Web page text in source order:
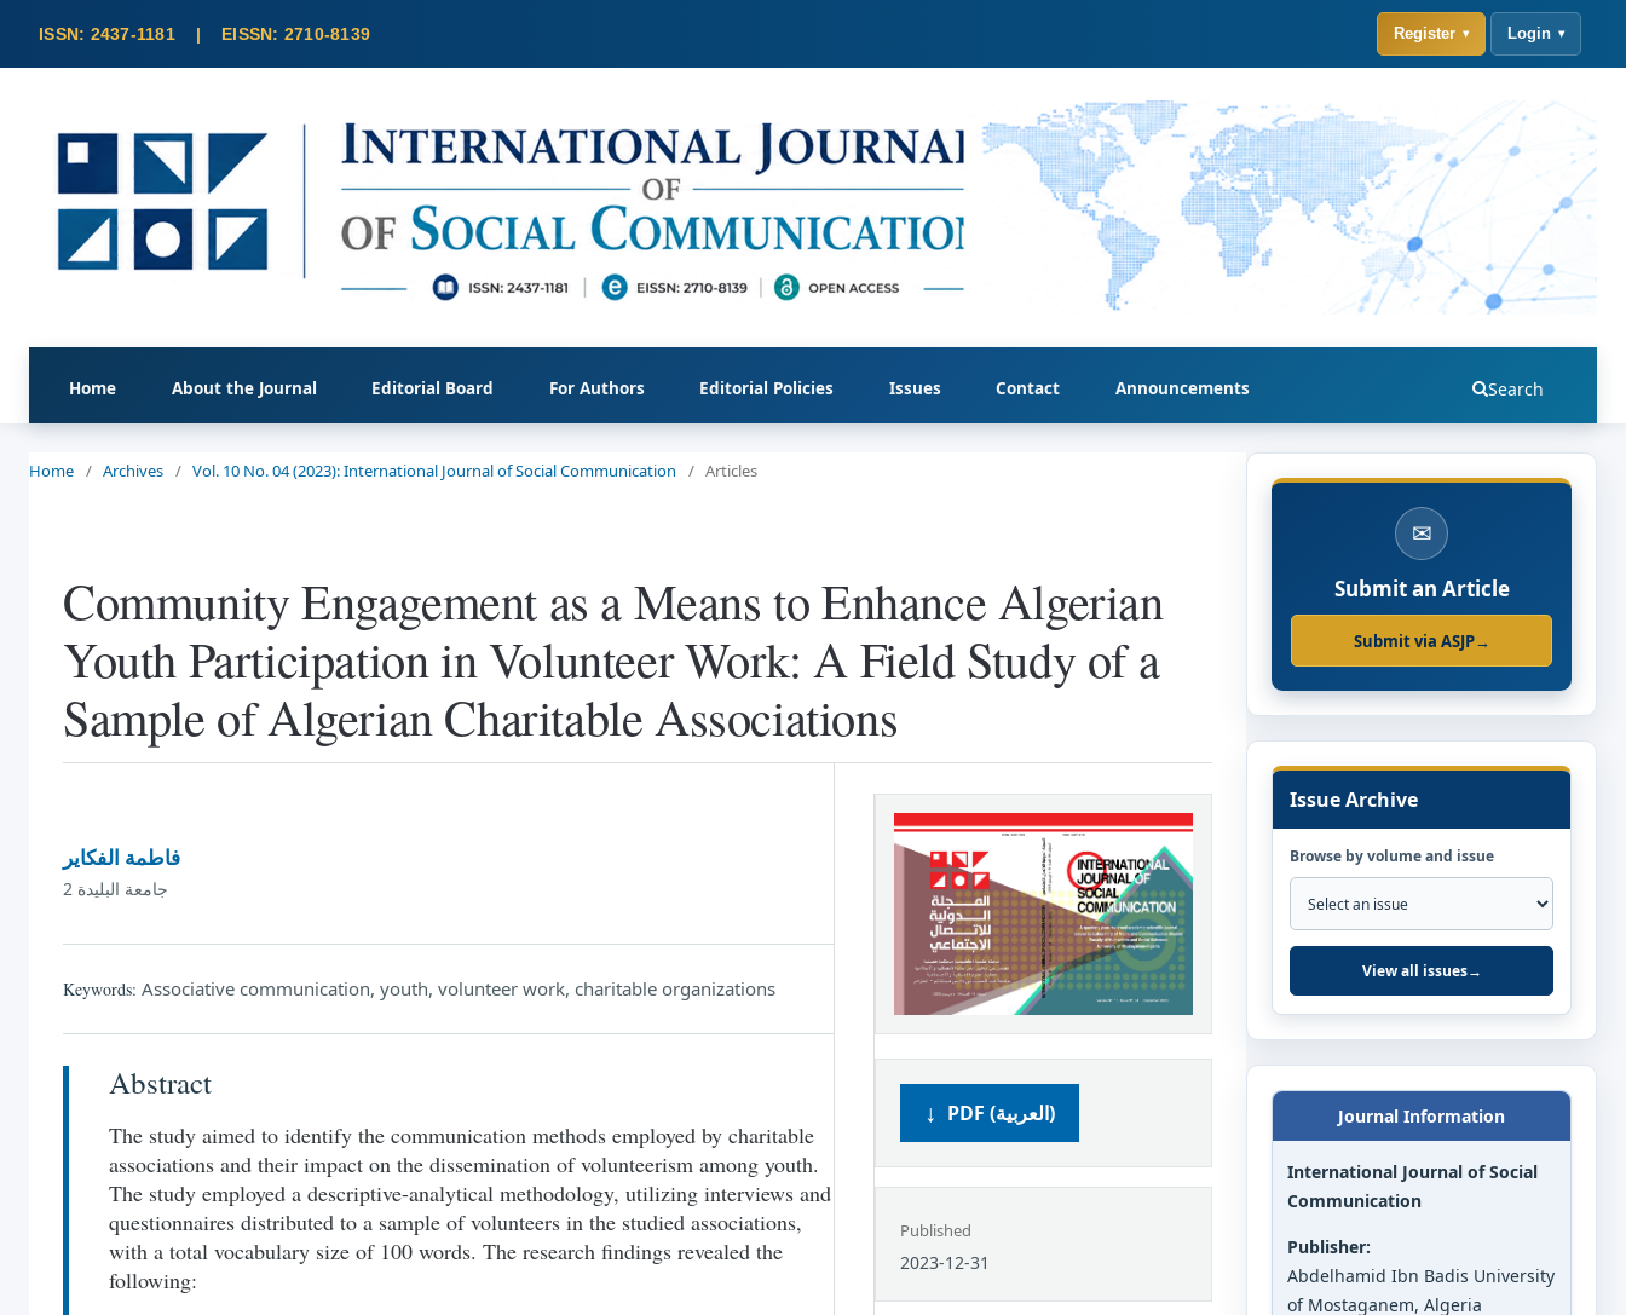
Home About the Journal Editorial Board For Authors Editorial Policies Issues Contact Announcements Search
Register Login
Home / Archives / Vol. 10 No. 04 (2023): International Journal of Social Communication / Articles
Community Engagement as a Means to Enhance Algerian
Youth Participation in Volunteer Work: A Field Study of a
Sample of Algerian Charitable Associations
فاطمة الفكاير
جامعة البليدة 2
Keywords: Associative communication, youth, volunteer work, charitable organizations
Abstract
The study aimed to identify the communication methods employed by charitable
associations and their impact on the dissemination of volunteerism among youth.
The study employed a descriptive-analytical methodology, utilizing interviews and
questionnaires distributed to a sample of volunteers in the studied associations,
with a total vocabulary size of 100 words. The research findings revealed the
following:
PDF (العربية)
Published
2023-12-31
✉
Submit an Article
Submit via ASJP→
Issue Archive
Browse by volume and issue
View all issues→
Journal Information
International Journal of Social
Communication
Publisher:
Abdelhamid Ibn Badis University
of Mostaganem, Algeria